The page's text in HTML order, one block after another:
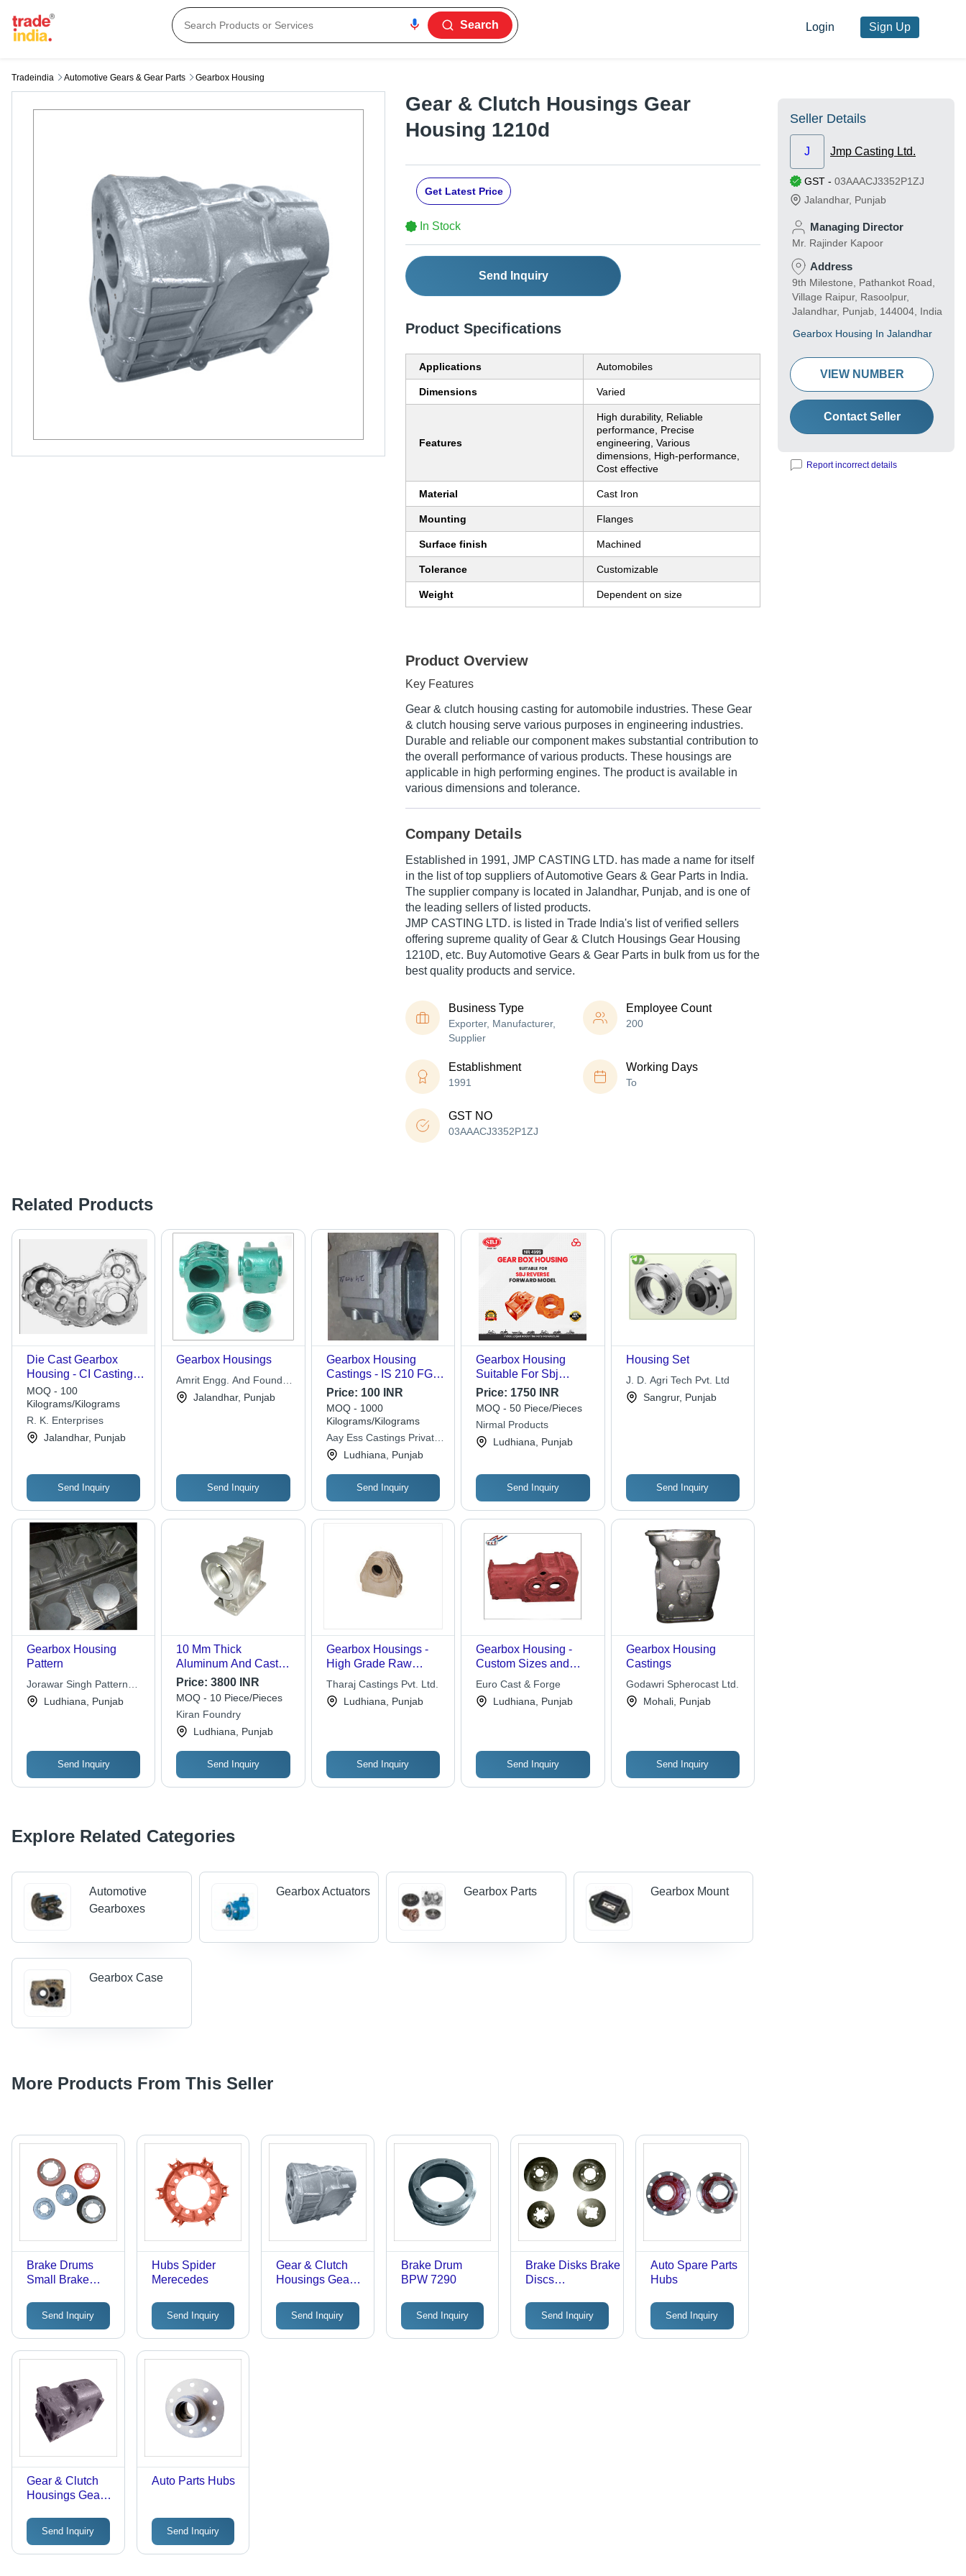
Search Login Sign Up
Tradeindia Automotive Gears & Gear Parts Gearbox Housing
Gear & Clutch Housings Gear
Housing 1210d
Get Latest Price
In Stock
Send Inquiry
Product Specifications
Applications Automobiles
Dimensions Varied
Features
High durability, Reliable
performance, Precise
engineering, Various
dimensions, High-performance,
Cost effective
Material Cast Iron
Mounting Flanges
Surface finish Machined
Tolerance Customizable
Weight Dependent on size
Product Overview
Key Features
Gear & clutch housing casting for automobile industries. These Gear
& clutch housing serve various purposes in engineering industries.
Durable and reliable our component makes substantial contribution to
the overall performance of various products. These housings are
applicable in high performing engines. The product is available in
various dimensions and tolerance.
Company Details
Established in 1991, JMP CASTING LTD. has made a name for itself
in the list of top suppliers of Automotive Gears & Gear Parts in India.
The supplier company is located in Jalandhar, Punjab, and is one of
the leading sellers of listed products.
JMP CASTING LTD. is listed in Trade India's list of verified sellers
offering supreme quality of Gear & Clutch Housings Gear Housing
1210D, etc. Buy Automotive Gears & Gear Parts in bulk from us for the
best quality products and service.
Business Type
Exporter, Manufacturer,
Supplier
Employee Count
200
Establishment
1991
Working Days
To
GST NO
03AAACJ3352P1ZJ
Related Products
Die Cast Gearbox
Housing - CI Casting,
Dimensions:
150x100x50 mm,
Weight: 2 kg | Durable
Housing, Precise Fit,
Reliable Protection,
MOQ - 100
Kilograms/Kilograms
R. K. Enterprises
Jalandhar, Punjab
Send Inquiry
Gearbox Housings
Amrit Engg. And Foundry
WorksJalandhar, Punjab
Send Inquiry
Gearbox Housing
Castings - IS 210 FG
260 Mild Steel,
Custom Size, Metallic
Grey, Worm Gear,
Flange Mount, Powder
Coated Surface
Price: 100 INR
MOQ - 1000
Kilograms/Kilograms
Aay Ess Castings Private
LimitedLudhiana, Punjab
Send Inquiry
Gearbox Housing
Suitable For Sbj
Reverse Forward
Model - Color: Orange
Price: 1750 INR
MOQ - 50 Piece/Pieces
Nirmal Products
Ludhiana, Punjab
Send Inquiry
Housing Set
J. D. Agri Tech Pvt. Ltd
Sangrur, Punjab
Send Inquiry
Gearbox Housing
Pattern
Jorawar Singh Pattern
MakerLudhiana, Punjab
Send Inquiry
10 Mm Thick
Aluminum And Cast
Iron Gearbox Housing
For Automotive
Industry Use -
Aluminum, 10 Mm
Thick, Anodic Coated,
Corrosion Resistant
Price:3800 INR
MOQ - 10 Piece/Pieces
Kiran Foundry
Ludhiana, Punjab
Send Inquiry
Gearbox Housings -
High Grade Raw
Material , Dimensional
Accuracy and Long
Life
Tharaj Castings Pvt. Ltd.
Ludhiana, Punjab
Send Inquiry
Gearbox Housing -
Custom Sizes and
Dimensions | High-
Quality Manufacturing
for Tailored
Euro Cast & Forge
Ludhiana, Punjab
Send Inquiry
Gearbox Housing
Castings
Godawri Spherocast Ltd.
Mohali, Punjab
Send Inquiry
Explore Related Categories
Automotive
Gearboxes
Gearbox Actuators Gearbox Parts Gearbox Mount
Gearbox Case
More Products From This Seller
Brake Drums
Small Brake
Send Inquiry
Hubs Spider
Merecedes
Send Inquiry
Gear & Clutch
Housings Gear
Send Inquiry
Brake Drum
BPW 7290
Send Inquiry
Brake Disks Brake
Discs
Hg-Kn43Jk
Send Inquiry
Auto Spare Parts
Hubs
Send Inquiry
Gear & Clutch
Housings Gear
- Cast Iron,
10x5x3 Inches,
5kg | Durable,
Send Inquiry
Auto Parts Hubs
Send Inquiry
Seller Details
J Jmp Casting Ltd.
GST - 03AAACJ3352P1ZJ
Jalandhar, Punjab
Managing Director
Mr. Rajinder Kapoor
Address
9th Milestone, Pathankot Road,
Village Raipur, Rasoolpur,
Jalandhar, Punjab, 144004, India
Gearbox Housing In Jalandhar
VIEW NUMBER
Contact Seller
Report incorrect details